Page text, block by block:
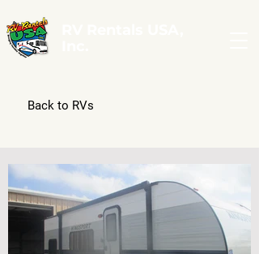
Back to RVs